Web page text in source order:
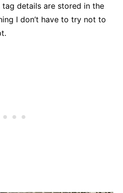
tag details are stored in the
I don’t have to try not to